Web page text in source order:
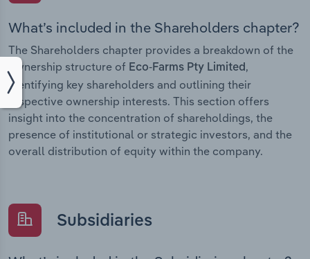
What’s included in the Shareholders chapter?
The Shareholders chapter provides a breakdown of the
ownership structure of Eco-Farms Pty Limited,
identifying key shareholders and outlining their
respective ownership interests. This section offers
insight into the concentration of shareholdings, the
presence of institutional or strategic investors, and the
overall distribution of equity within the company.
Subsidiaries